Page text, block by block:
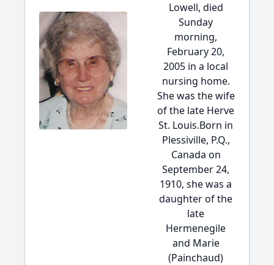
Lowell, died
Sunday
morning,
February 20,
2005 in a local
nursing home.
She was the wife
of the late Herve
St. Louis.Born in
Plessiville, P.Q.,
Canada on
September 24,
1910, she was a
daughter of the
late
Hermenegile
and Marie
(Painchaud)